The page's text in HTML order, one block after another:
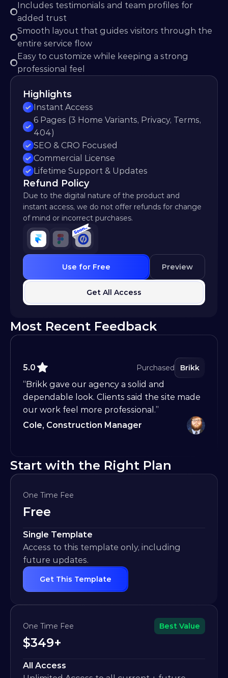
Includes testimonials and team profiles for
added trust
Smooth layout that guides visitors through the
entire service flow
Easy to customize while keeping a strong
professional feel
Highlights
Instant Access
6 Pages (3 Home Variants, Privacy, Terms,
404)
SEO & CRO Focused
Commercial License
Lifetime Support & Updates
Refund Policy
Due to the digital nature of the product and
instant access, we do not offer refunds for change
of mind or incorrect purchases.
Use for Free Preview
Get All Access
Most Recent Feedback
5.0 Purchased Brikk
“Brikk gave our agency a solid and
dependable look. Clients said the site made
our work feel more professional.”
Cole, Construction Manager
Start with the Right Plan
One Time Fee
Free
Single Template
Access to this template only, including
future updates.
Get This Template
One Time Fee Best Value
$349+
All Access